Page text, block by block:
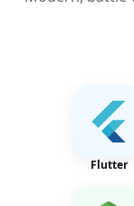
Flutter